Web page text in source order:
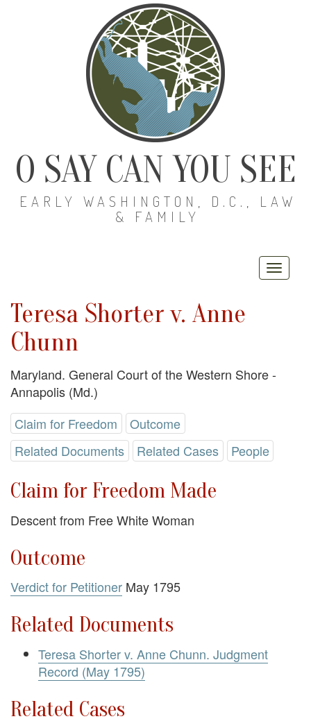
O SAY CAN YOU SEE
EARLY WASHINGTON, D.C., LAW
& FAMILY
Teresa Shorter v. Anne
Chunn
Maryland. General Court of the Western Shore -
Annapolis (Md.)
Claim for Freedom
Outcome
Related Documents
Related Cases People
Claim for Freedom Made
Descent from Free White Woman
Outcome
Verdict for Petitioner May 1795
Related Documents
Teresa Shorter v. Anne Chunn. Judgment
Record (May 1795)
Related Cases